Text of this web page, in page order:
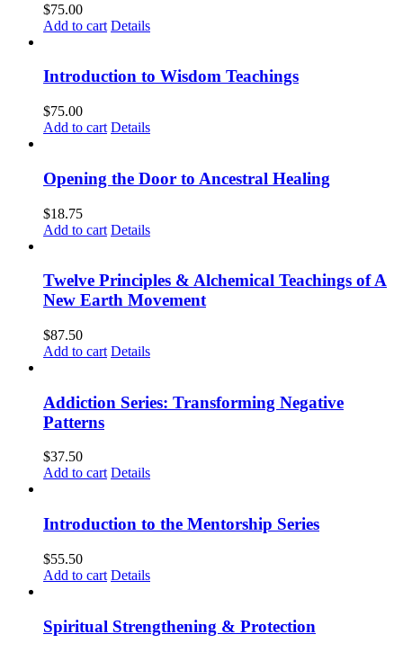
$75.00
Add to cart Details
Introduction to Wisdom Teachings
$75.00
Add to cart Details
Opening the Door to Ancestral Healing
$18.75
Add to cart Details
Twelve Principles & Alchemical Teachings of A
New Earth Movement
$87.50
Add to cart Details
Addiction Series: Transforming Negative
Patterns
$37.50
Add to cart Details
Introduction to the Mentorship Series
$55.50
Add to cart Details
Spiritual Strengthening & Protection